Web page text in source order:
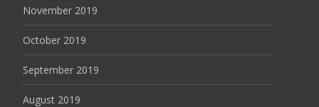
November 2019
October 2019
September 2019
August 2019